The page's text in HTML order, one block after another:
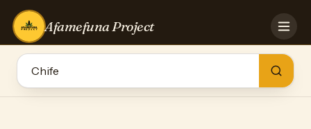
Afamefuna Project
HOME
GAMES